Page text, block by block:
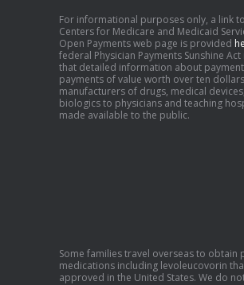
For informational purposes only, a link
Centers for Medicare and Medicaid
Open Payments web page is provided
federal Physician Payments Sunshine
that detailed information about
payments of value worth over ten
manufacturers of drugs, medical
biologics to physicians and teaching
made available to the public.
Some families travel overseas to obtain
medications including levoleucovorin
approved in the United States. We do